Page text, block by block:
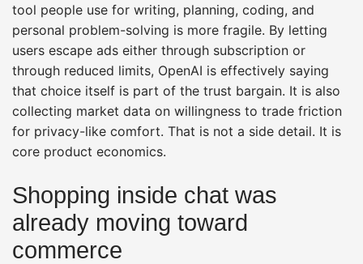
tool people use for writing, planning, coding, and
personal problem-solving is more fragile. By letting
users escape ads either through subscription or
through reduced limits, OpenAI is effectively saying
that choice itself is part of the trust bargain. It is also
collecting market data on willingness to trade friction
for privacy-like comfort. That is not a side detail. It is
core product economics.
Shopping inside chat was
already moving toward
commerce